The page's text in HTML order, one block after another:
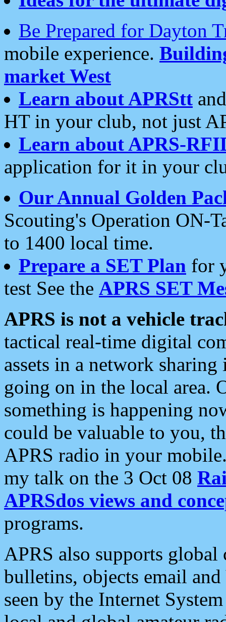
Be Prepared for Dayton
mobile experience.
market West
Learn about APRStt
HT in your club, not just
Learn about APRS-
application for it in your
Our Annual Golden
Scouting's Operation ON-
to 1400 local time.
Prepare a SET Plan for
test See the APRS SET
APRS is not a vehicle
tactical real-time digital
assets in a network
going on in the local area.
something is happening
could be valuable to you,
APRS radio in your
my talk on the 3 Oct 08
APRSdos views and
programs.
APRS also supports
bulletins, objects email and
seen by the Internet